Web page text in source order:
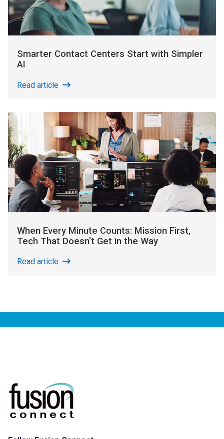
Smarter Contact Centers Start with Simpler
AI
Read article
When Every Minute Counts: Mission First,
Tech That Doesn’t Get in the Way
Read article